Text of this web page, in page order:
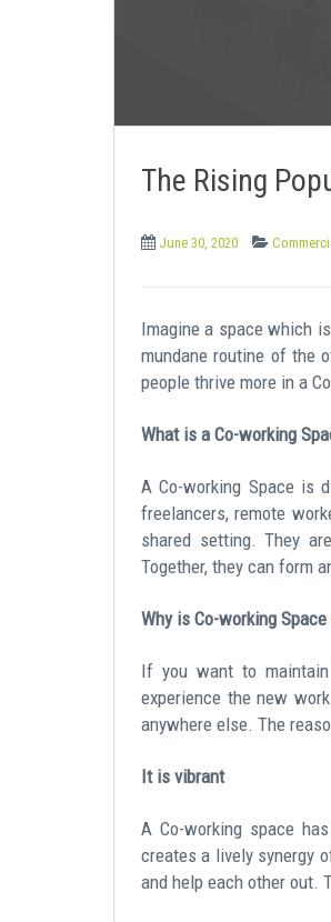
The Rising
June 30, 2020
Imagine a space which
mundane routine of the
people thrive more in a
What is a Co-working
A Co-working Space is
freelancers, remote
shared setting. They
Together, they can form
Why is Co-working
If you want to
experience the new
anywhere else. The
It is vibrant
A Co-working space
creates a lively synergy
and help each other out.